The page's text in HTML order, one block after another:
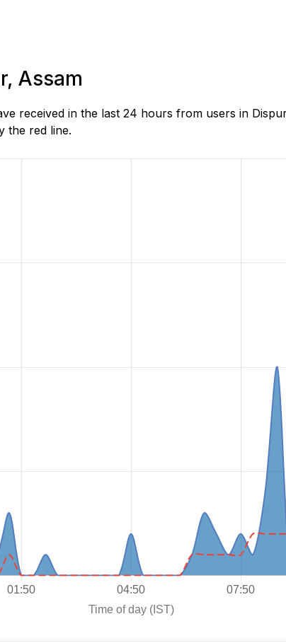
Assam
received in the last 24 hours from users in
the red line.